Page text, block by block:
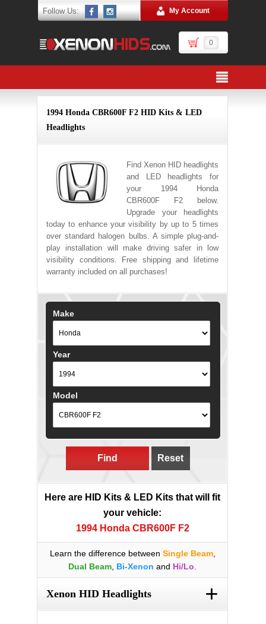
Follow Us: My Account
0
1994 Honda CBR600F F2 HID Kits & LED
Headlights
Find Xenon HID headlights
and LED headlights for
your 1994 Honda
CBR600F F2 below.
Upgrade your headlights
today to enhance your visibility by up to 5 times
over standard halogen bulbs. A simple plug-and-
play installation will make driving safer in low
visibility conditions. Free shipping and lifetime
warranty included on all purchases!
Make
Year
Model
Find Reset
Here are HID Kits & LED Kits that will fit
your vehicle:
1994 Honda CBR600F F2
Learn the difference between Single Beam,
Dual Beam Bi-Xenon and Hi/Lo
Xenon HID Headlights +